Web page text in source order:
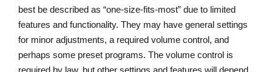
best be described as “one-size-fits-most” due to limited
features and functionality. They may have general settings
for minor adjustments, a required volume control, and
perhaps some preset programs. The volume control is
required by law, but other settings and features will depend